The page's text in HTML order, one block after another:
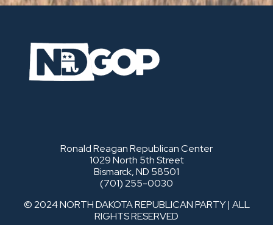
Ronald Reagan Republican Center
1029 North 5th Street
Bismarck, ND 58501
(701) 255-0030
© 2024 NORTH DAKOTA REPUBLICAN PARTY | ALL
RIGHTS RESERVED